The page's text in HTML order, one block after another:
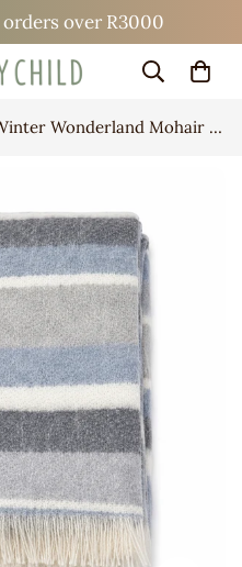
over R3000
Winter Wonderland Mohair Blanket